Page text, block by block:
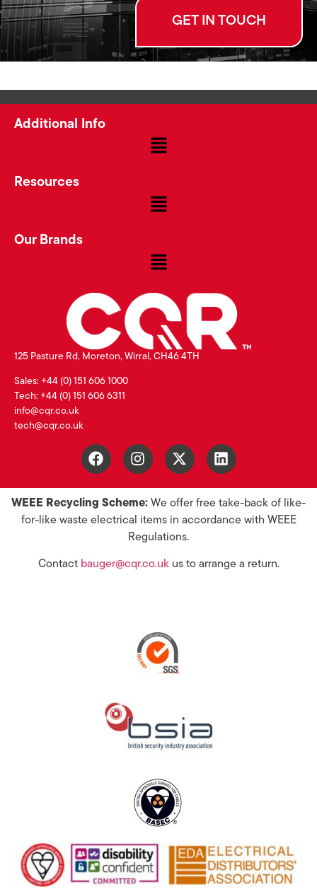
GET IN TOUCH
Additional Info
Resources
Our Brands
125 Pasture Rd, Moreton, Wirral, CH46 4TH
Sales: +44 (0) 151 606 1000
Tech: +44 (0) 151 606 6311
info@cqr.co.uk
tech@cqr.co.uk
WEEE Recycling Scheme: We offer free take-back of like-
for-like waste electrical items in accordance with WEEE
Regulations.
Contact bauger@cqr.co.ukus to arrange a return.